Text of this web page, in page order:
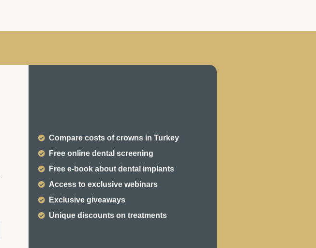
Compare costs of crowns in Turkey
Free online dental screening
Free e-book about dental implants
Access to exclusive webinars
Exclusive giveaways
Unique discounts on treatments